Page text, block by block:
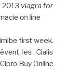
2013 viagra for
on line
first week.
les . Cialis
Buy Online